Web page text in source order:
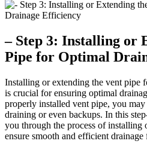
– Step 3: Installing or
Pipe for Optimal
Installing or extending the vent pipe
is crucial for ensuring optimal
properly installed vent pipe, you may
draining or even backups. In this
you through the process of installing
ensure smooth and efficient